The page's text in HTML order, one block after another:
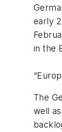
early
in the
The
well